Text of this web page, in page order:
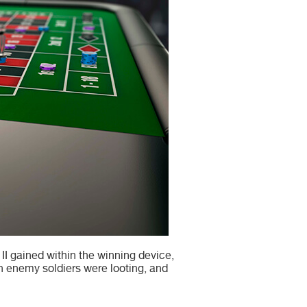
gained within the winning device,
enemy soldiers were looting, and